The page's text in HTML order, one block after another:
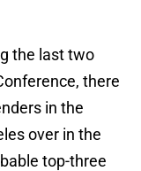
the last two
there
in the
over in the
top-three